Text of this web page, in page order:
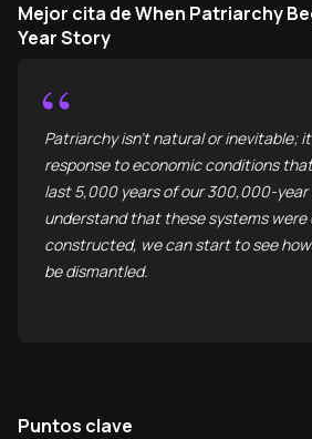
Mejor cita de When Patriarchy
Year Story
“
Patriarchy isn't natural or inevitable;
response to economic conditions
last 5,000 years of our 300,000-year
understand that these systems were
constructed, we can start to see
be dismantled.
Puntos clave